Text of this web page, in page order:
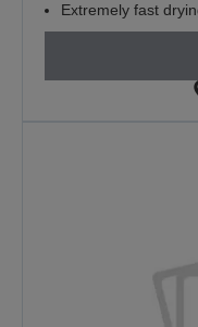
Extremely fast